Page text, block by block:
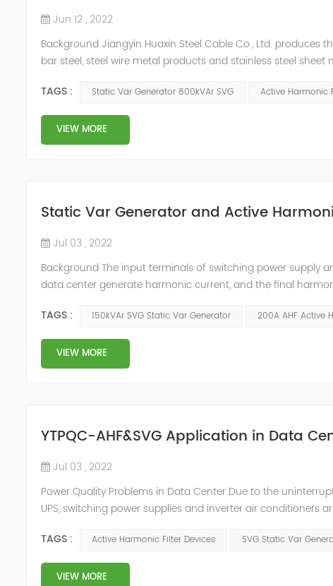
Jun 12 , 2022
Background Jiangyin Huaxin Steel Cable Co., Ltd. produces
bar steel, steel wire metal products and stainless steel
TAGS :
Static Var Generator 800kVAr SVG Active Harmonic
VIEW MORE
Static Var Generator and Active
Jul 03 , 2022
Background The input terminals of switching power supply
data center generate harmonic current, and the final
signals of adjacent condu...
TAGS : 150kVAr SVG Static Var Generator 200A AHF Active
VIEW MORE
YTPQC-AHF&SVG Application in Data
Jul 03 , 2022
Power Quality Problems in Data Center Due to the
UPS, switching power supplies and inverter air conditioners
DC, and then co...
TAGS : Active Harmonic Filter Devices SVG Static Var
VIEW MORE